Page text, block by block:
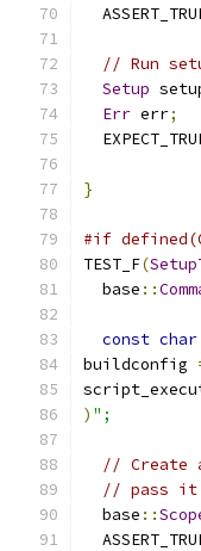
// Run
Setup
Err err;
}
#if
TEST_F(
  base
::
const char
buildconfig
) ";
// Create
// pass it
  base
::